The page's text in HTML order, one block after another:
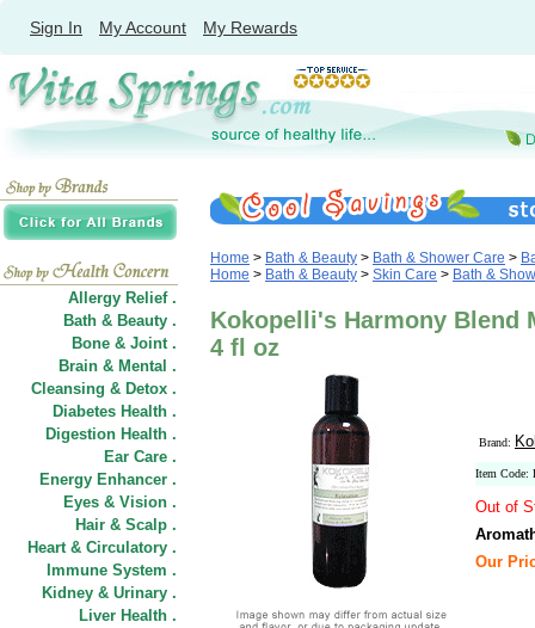
Sign In My Account My Rewards
Allergy Relief .
Bath & Beauty .
Bone & Joint .
Brain & Mental .
Cleansing & Detox .
Diabetes Health .
Digestion Health .
Ear Care .
Energy Enhancer .
Eyes & Vision .
Hair & Scalp .
Heart & Circulatory .
Immune System .
Kidney & Urinary .
Liver Health .
Home > Bath & Beauty > Bath & Shower Care >
Home > Bath & Beauty > Skin Care > Bath &
Kokopelli's Harmony Blend
4 fl oz
Brand:
Item Code:
Out of
Our